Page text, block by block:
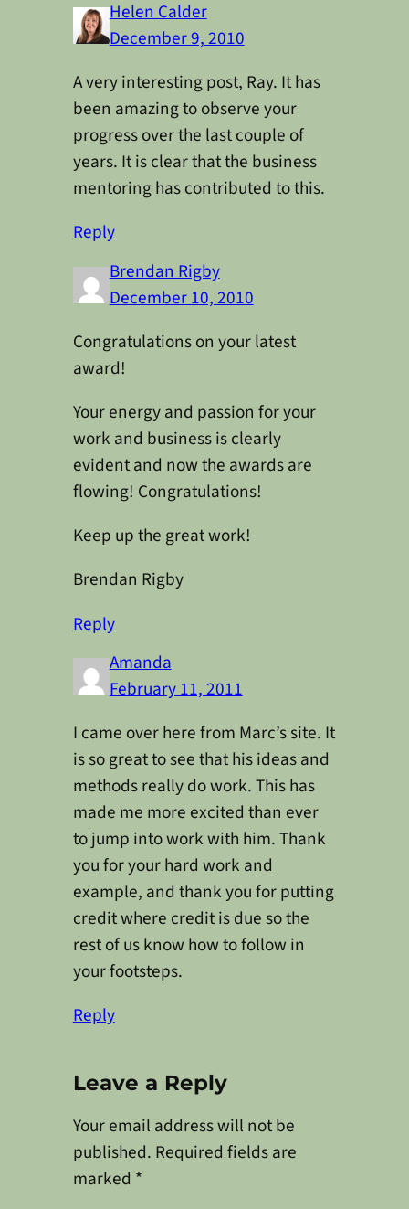
Helen Calder
December 9, 2010
A very interesting post, Ray. It has
been amazing to observe your
progress over the last couple of
years. It is clear that the business
mentoring has contributed to this.
Reply
Brendan Rigby
December 10, 2010
Congratulations on your latest
award!
Your energy and passion for your
work and business is clearly
evident and now the awards are
flowing! Congratulations!
Keep up the great work!
Brendan Rigby
Reply
Amanda
February 11, 2011
I came over here from Marc’s site. It
is so great to see that his ideas and
methods really do work. This has
made me more excited than ever
to jump into work with him. Thank
you for your hard work and
example, and thank you for putting
credit where credit is due so the
rest of us know how to follow in
your footsteps.
Reply
Leave a Reply
Your email address will not be
published. Required fields are
marked *